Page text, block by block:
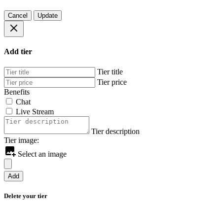
Cancel Update
Add tier
Tier title
Tier price
Benefits
Chat
Live Stream
Tier description
Tier image:
Select an image
Add
Delete your tier